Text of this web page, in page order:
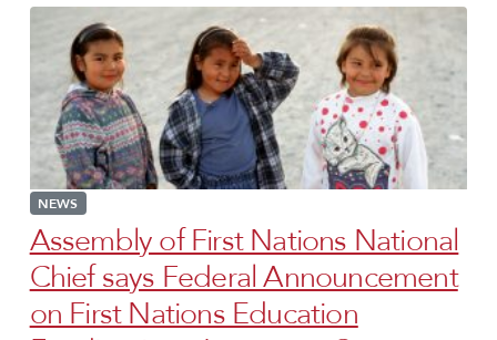
NEWS
Assembly of First Nations National
Chief says Federal Announcement
on First Nations Education